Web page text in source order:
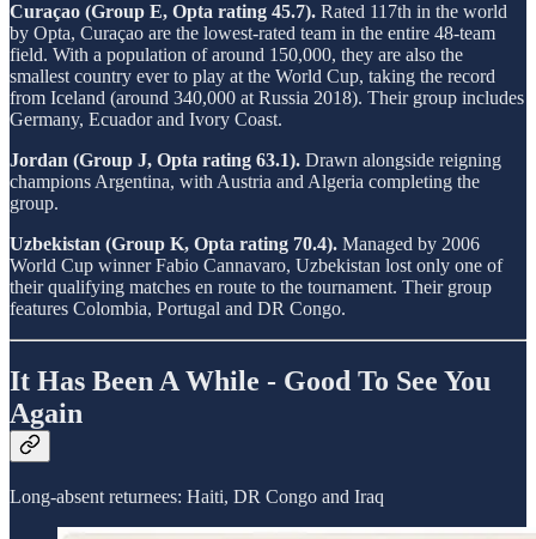
Curaçao (Group E, Opta rating 45.7). Rated 117th in the world
by Opta, Curaçao are the lowest-rated team in the entire 48-team
field. With a population of around 150,000, they are also the
smallest country ever to play at the World Cup, taking the record
from Iceland (around 340,000 at Russia 2018). Their group includes
Germany, Ecuador and Ivory Coast.
Jordan (Group J, Opta rating 63.1). Drawn alongside reigning
champions Argentina, with Austria and Algeria completing the
group.
Uzbekistan (Group K, Opta rating 70.4). Managed by 2006
World Cup winner Fabio Cannavaro, Uzbekistan lost only one of
their qualifying matches en route to the tournament. Their group
features Colombia, Portugal and DR Congo.
It Has Been A While - Good To See You
Again
Long-absent returnees: Haiti, DR Congo and Iraq